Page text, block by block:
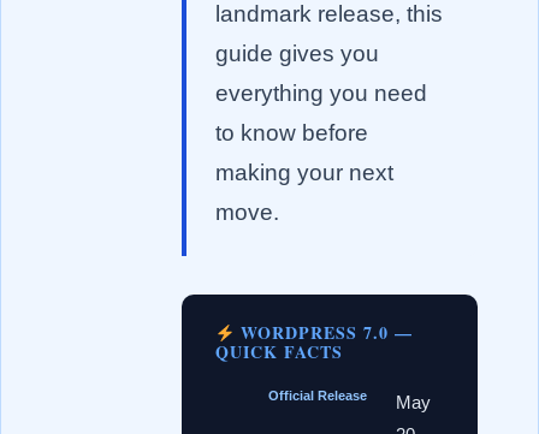
landmark release, this
guide gives you
everything you need
to know before
making your next
move.
WORDPRESS 7.0 —
QUICK FACTS
Official Release
May